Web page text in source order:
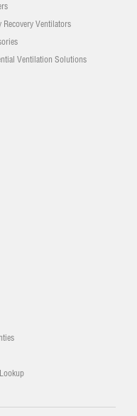
Recovery Ventilators
Ventilation Solutions